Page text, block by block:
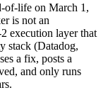
of-life on March 1,
is not an
execution layer that
stack (Datadog,
a fix, posts a
and only runs